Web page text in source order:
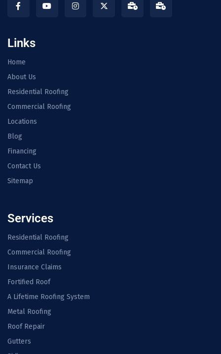
Links
Home
About Us
Residential Roofing
Commercial Roofing
Locations
Blog
Financing
Contact Us
Sitemap
Services
Residential Roofing
Commercial Roofing
Insurance Claims
Fortified Roof
A Lifetime Roofing System
Metal Roofing
Roof Repair
Gutters